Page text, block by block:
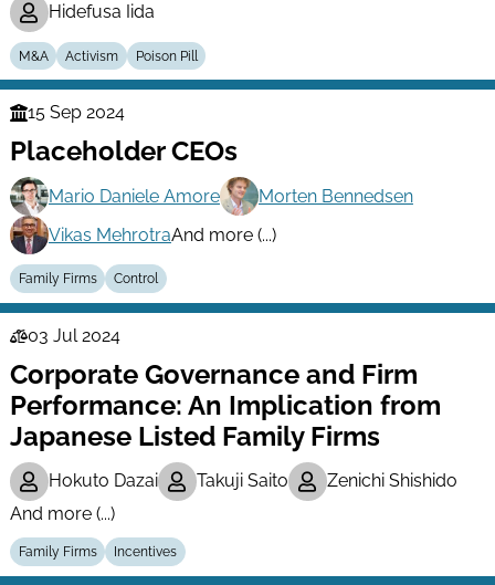
Hidefusa Iida
M&A Activism Poison Pill
Finance
Series
15 Sep 2024
Placeholder CEOs
Mario Daniele Amore
Morten Bennedsen
Vikas MehrotraAnd more (...)
Family Firms Control
Law
Series
03 Jul 2024
Corporate Governance and Firm
Performance: An Implication from
Japanese Listed Family Firms
Hokuto Dazai Takuji Saito
Zenichi Shishido
And more (...)
Family Firms Incentives